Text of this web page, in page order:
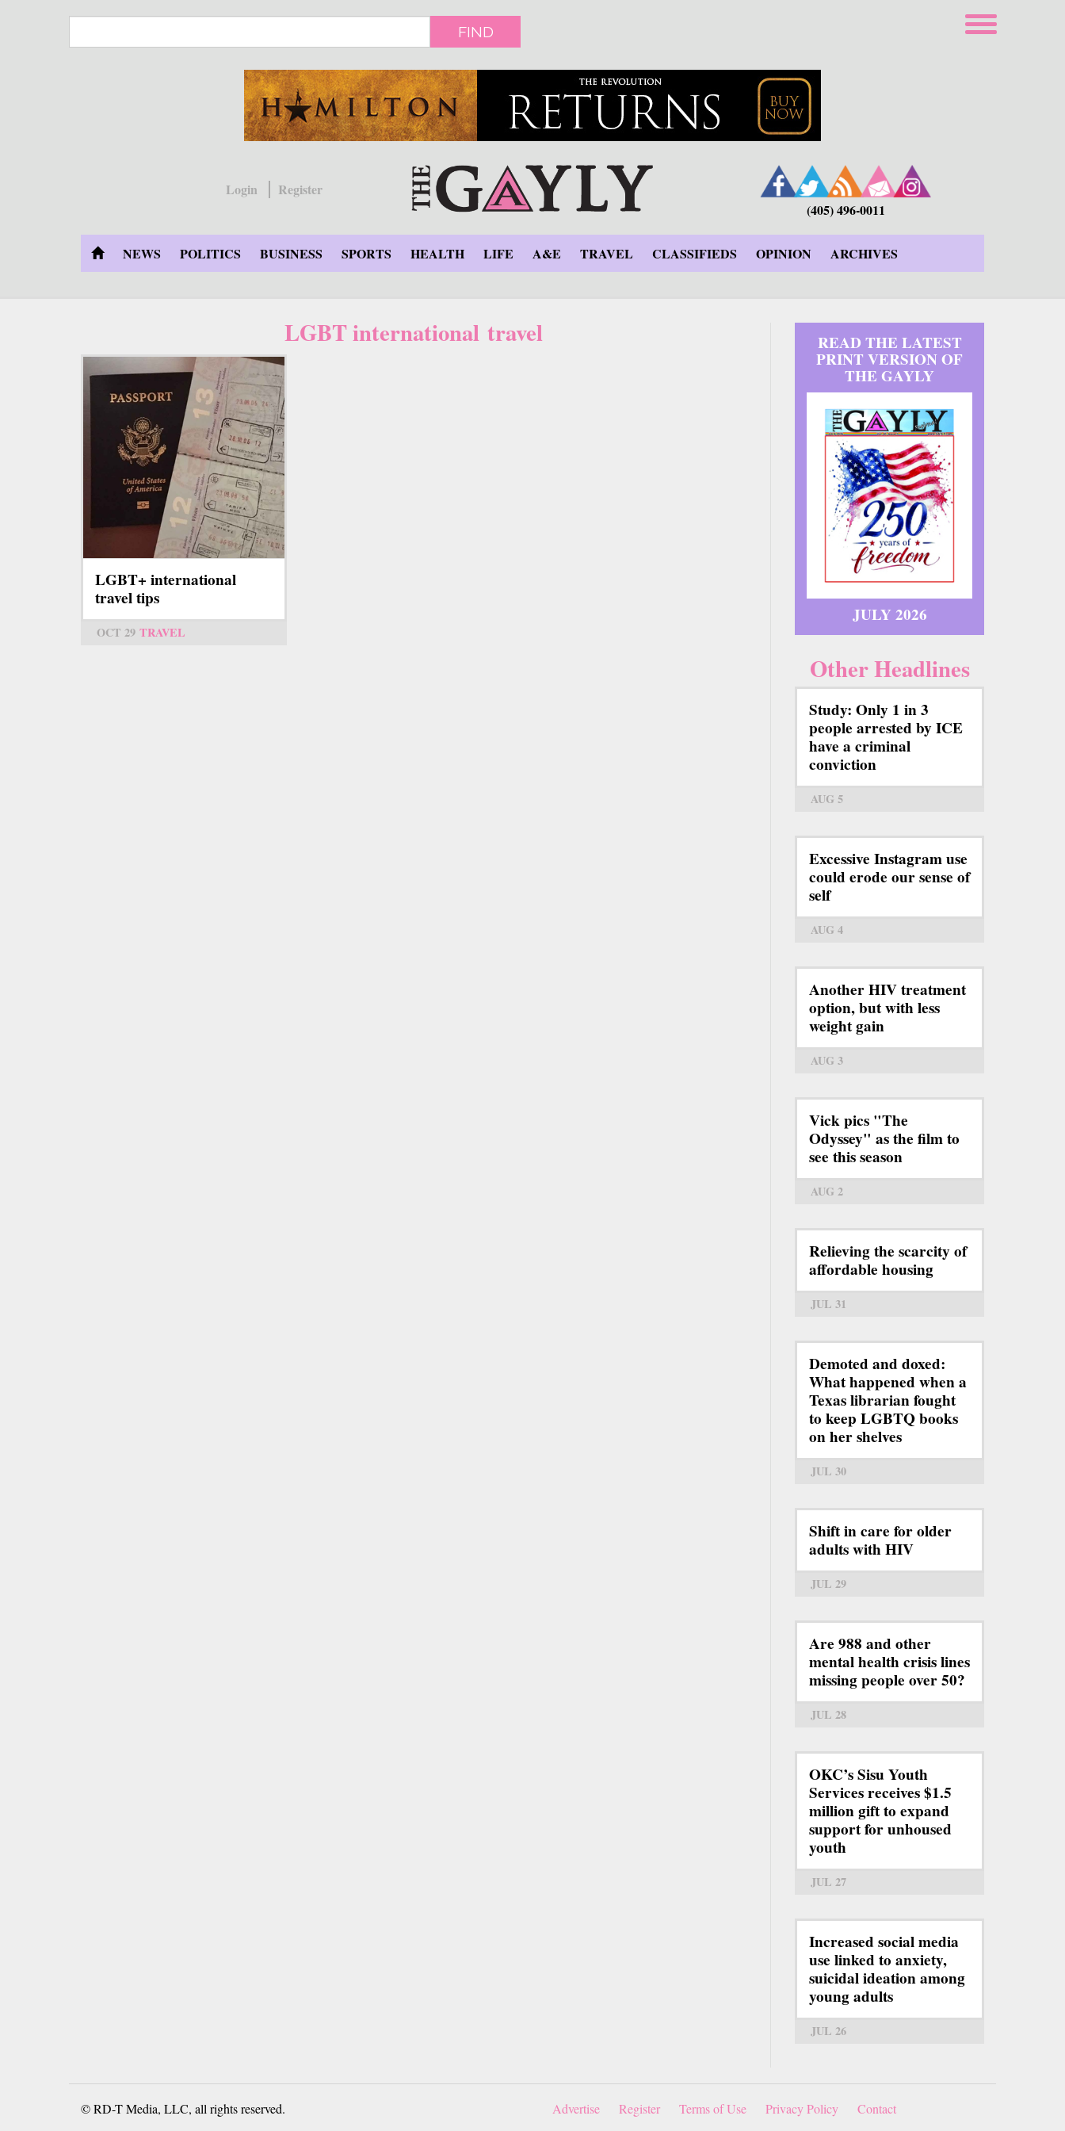
FIND
Login
Register
(405) 496-0011
NEWS POLITICS BUSINESS SPORTS HEALTH LIFE A&E TRAVEL CLASSIFIEDS OPINION ARCHIVES
LGBT international travel
LGBT+ international
travel tips
OCT 29 TRAVEL
READ THE LATEST
PRINT VERSION OF
THE GAYLY
JULY 2026
Other Headlines
Study: Only 1 in 3
people arrested by ICE
have a criminal
conviction
AUG 5
Excessive Instagram use
could erode our sense of
self
AUG 4
Another HIV treatment
option, but with less
weight gain
AUG 3
Vick pics "The
Odyssey" as the film to
see this season
AUG 2
Relieving the scarcity of
affordable housing
JUL 31
Demoted and doxed:
What happened when a
Texas librarian fought
to keep LGBTQ books
on her shelves
JUL 30
Shift in care for older
adults with HIV
JUL 29
Are 988 and other
mental health crisis lines
missing people over 50?
JUL 28
OKC’s Sisu Youth
Services receives $1.5
million gift to expand
support for unhoused
youth
JUL 27
Increased social media
use linked to anxiety,
suicidal ideation among
young adults
JUL 26
© RD-T Media, LLC, all rights reserved. Advertise Register Terms of Use Privacy Policy Contact